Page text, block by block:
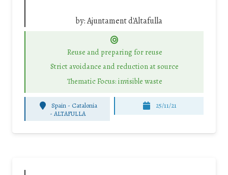
by:Ajuntament d'Altafulla
Reuse and preparing for reuse
Strict avoidance and reduction at source
Thematic Focus: invisible waste
Spain - Catalonia
- ALTAFULLA
25/11/21